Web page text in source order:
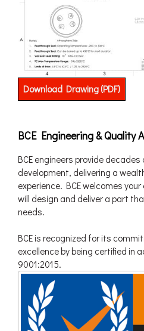
Download Drawing (PDF)
BCE Engineering & Quality
BCE engineers provide
development, delivering a
experience. BCE welcomes
will design and deliver a part
needs.
BCE is recognized for its
excellence by being certified in
9001:2015.